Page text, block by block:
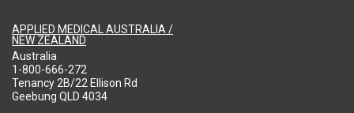
APPLIED MEDICAL AUSTRALIA /
NEW ZEALAND
Australia
1-800-666-272
Tenancy 2B/22 Ellison Rd
Geebung QLD 4034